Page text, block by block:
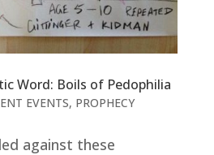
Word: Boils of Pedophilia
EVENTS, PROPHECY
against these